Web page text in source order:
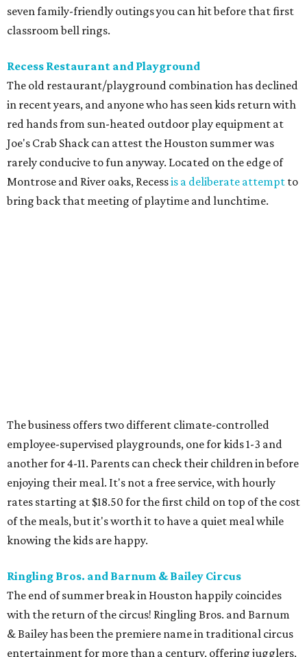
seven family-friendly outings you can hit before that first
classroom bell rings.
Recess Restaurant and Playground
The old restaurant/playground combination has declined
in recent years, and anyone who has seen kids return with
red hands from sun-heated outdoor play equipment at
Joe's Crab Shack can attest the Houston summer was
rarely conducive to fun anyway. Located on the edge of
Montrose and River oaks, Recessis a deliberate attempt to
bring back that meeting of playtime and lunchtime.
The business offers two different climate-controlled
employee-supervised playgrounds, one for kids 1-3 and
another for 4-11. Parents can check their children in before
enjoying their meal. It's not a free service, with hourly
rates starting at $18.50 for the first child on top of the cost
of the meals, but it's worth it to have a quiet meal while
knowing the kids are happy.
Ringling Bros. and Barnum & Bailey Circus
The end of summer break in Houston happily coincides
with the return of the circus! Ringling Bros. and Barnum
& Bailey has been the premiere name in traditional circus
entertainment for more than a century, offering jugglers,